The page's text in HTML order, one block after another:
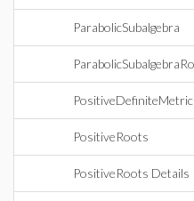
ParabolicSubalgebra
PositiveRoots
PositiveRoots Details